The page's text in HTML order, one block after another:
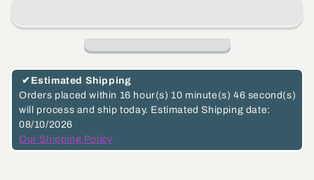
diameter,
1/8
F
Tap,
Polished
1/4&quot;
diameter,
1/8
F
Tap,
Polished
✔ Estimated Shipping
Orders placed within 16 hour(s) 10 minute(s) 46 second(s)
will process and ship today. Estimated Shipping date:
08/10/2026
Our Shipping Policy